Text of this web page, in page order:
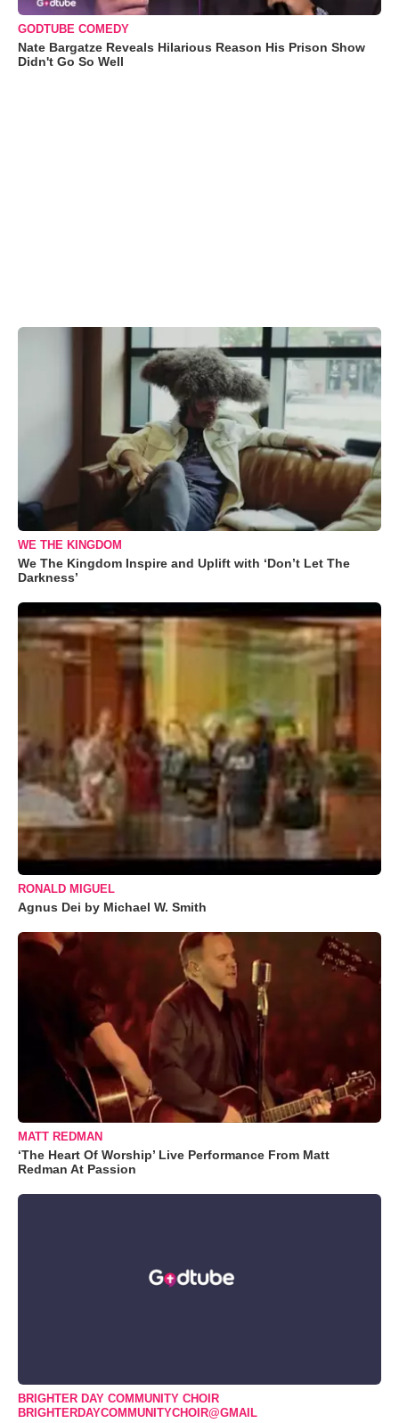
GODTUBE COMEDY
Nate Bargatze Reveals Hilarious Reason His Prison Show
Didn't Go So Well
WE THE KINGDOM
We The Kingdom Inspire and Uplift with ‘Don’t Let The
Darkness’
RONALD MIGUEL
Agnus Dei by Michael W. Smith
MATT REDMAN
‘The Heart Of Worship’ Live Performance From Matt
Redman At Passion
BRIGHTER DAY COMMUNITY CHOIR
BRIGHTERDAYCOMMUNITYCHOIR@GMAIL